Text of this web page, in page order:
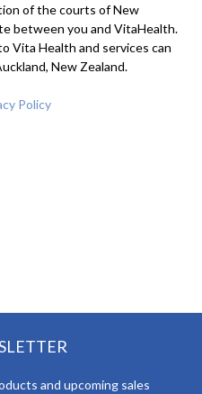
of the courts of New
between you and VitaHealth.
Vita Health and services can
New Zealand.
Policy
and upcoming sales